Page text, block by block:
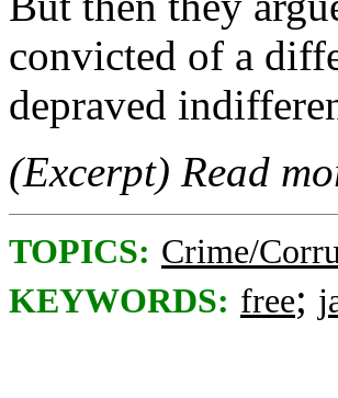
convicted of a
depraved
(Excerpt) Read
TOPICS: Crime/
KEYWORDS: free;